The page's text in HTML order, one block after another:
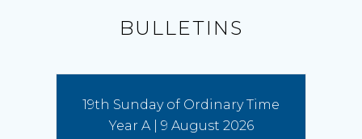
Pope Leo has proclaimed this year a special
indulgence to foster spiritual renewal and inviting
us to imitate St Francis' love of God, fellow
BULLETINS
19th Sunday of Ordinary Time
Year A | 9 August 2026